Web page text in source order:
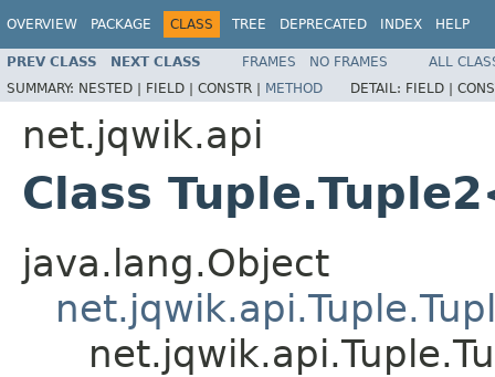
OVERVIEW PACKAGE CLASS TREE DEPRECATED INDEX HELP
PREV CLASS NEXT CLASS FRAMES NO FRAMES
ALL
SUMMARY: NESTED | FIELD | CONSTR | METHOD DETAIL: FIELD |
net.jqwik.api
Class
java.lang.Object